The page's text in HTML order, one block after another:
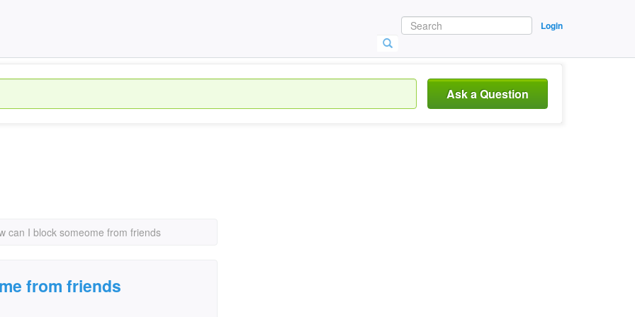
Login
Ask a Question
can I block someome from friends
from friends